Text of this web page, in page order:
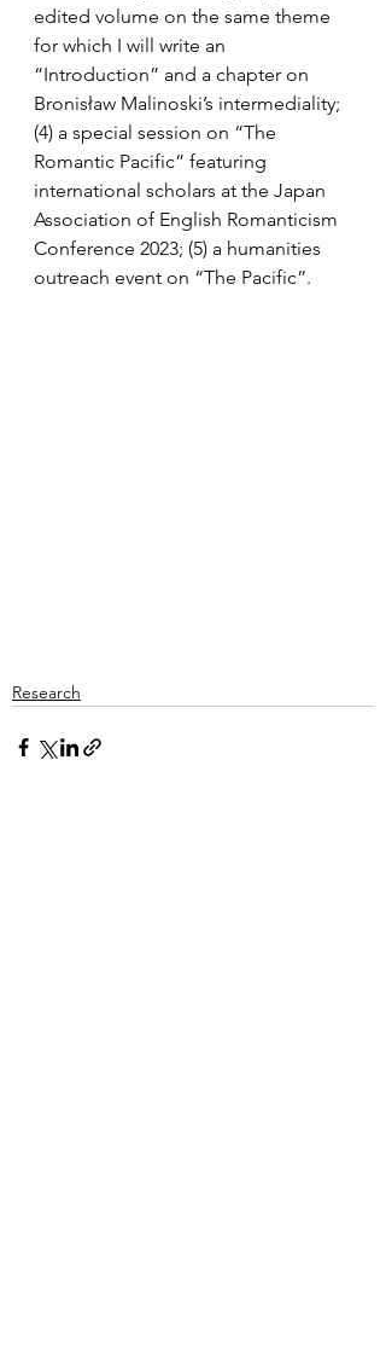
edited volume on the same theme
for which I will write an
“Introduction” and a chapter on
Bronisław Malinoski’s intermediality;
(4) a special session on “The
Romantic Pacific” featuring
international scholars at the Japan
Association of English Romanticism
Conference 2023; (5) a humanities
outreach event on “The Pacific”.
Research